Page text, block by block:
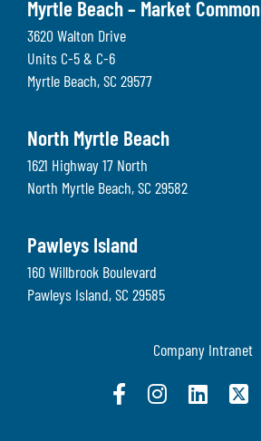
Myrtle Beach – Market Common
3620 Walton Drive
Units C-5 & C-6
Myrtle Beach, SC 29577
North Myrtle Beach
1621 Highway 17 North
North Myrtle Beach, SC 29582
Pawleys Island
160 Willbrook Boulevard
Pawleys Island, SC 29585
Company Intranet